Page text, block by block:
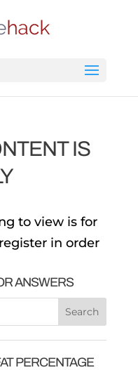
IS
to view is for
in order
ANSWERS
PERCENTAGE